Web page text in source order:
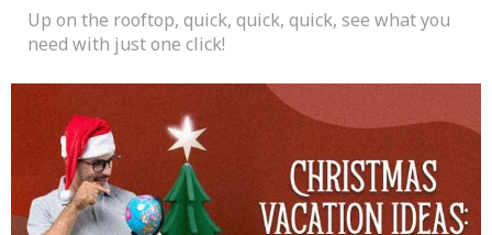
Up on the rooftop, quick, quick, quick, see what you
need with just one click!